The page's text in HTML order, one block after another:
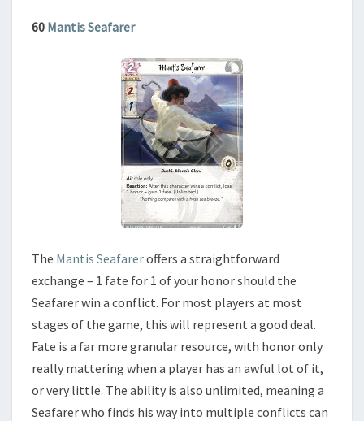
60 Mantis Seafarer
The Mantis Seafareroffers a straightforward
exchange – 1 fate for 1 of your honor should the
Seafarer win a conflict. For most players at most
stages of the game, this will represent a good deal.
Fate is a far more granular resource, with honor only
really mattering when a player has an awful lot of it,
or very little. The ability is also unlimited, meaning a
Seafarer who finds his way into multiple conflicts can